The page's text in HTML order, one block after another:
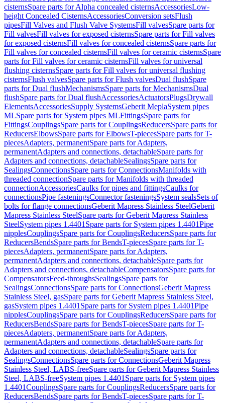
cisternsSpare parts for Alpha concealed cisternsAccessoriesLow-
height Concealed CisternsAccessoriesConversion setsFlush
pipesFill Valves and Flush Valve SystemsFill valvesSpare parts for
Fill valvesFill valves for exposed cisternsSpare parts for Fill valves
for exposed cisternsFill valves for concealed cisternsSpare parts for
Fill valves for concealed cisternsFill valves for ceramic cisternsSpare
parts for Fill valves for ceramic cisternsFill valves for universal
flushing cisternsSpare parts for Fill valves for universal flushing
cisternsFlush valvesSpare parts for Flush valvesDual flushSpare
parts for Dual flushMechanismsSpare parts for MechanismsDual
flushSpare parts for Dual flushAccessoriesActuatorsPlugsDrywall
ElementsAccessoriesSupply SystemsGeberit MeplaSystem pipes
MLSpare parts for System pipes MLFittingsSpare parts for
FittingsCouplingsSpare parts for CouplingsReducersSpare parts for
ReducersElbowsSpare parts for ElbowsT-piecesSpare parts for T-
piecesAdapters, permanentSpare parts for Adapters,
permanentAdapters and connections, detachableSpare parts for
Adapters and connections, detachableSealingsSpare parts for
SealingsConnectionsSpare parts for ConnectionsManifolds with
threaded connectionSpare parts for Manifolds with threaded
connectionAccessoriesCaulks for pipes and fittingsCaulks for
connectionsPipe fasteningsConnector fasteningsSystem sealsSets of
bolts for flange connectionsGeberit Mapress Stainless SteelGeberit
Mapress Stainless SteelSpare parts for Geberit Mapress Stainless
SteelSystem pipes 1.4401 Spare parts for System pipes 1.4401Pipe
nipplesCouplingsSpare parts for CouplingsReducersSpare parts for
ReducersBendsSpare parts for BendsT-piecesSpare parts for T-
piecesAdapters, permanentSpare parts for Adapters,
permanentAdapters and connections, detachableSpare parts for
Adapters and connections, detachableCompensatorsSpare parts for
CompensatorsFeed-throughsSealingsSpare parts for
SealingsConnectionsSpare parts for ConnectionsGeberit Mapress
Stainless Steel, gasSpare parts for Geberit Mapress Stainless Steel,
gasSystem pipes 1.4401 Spare parts for System pipes 1.4401Pipe
nipplesCouplingsSpare parts for CouplingsReducersSpare parts for
ReducersBendsSpare parts for BendsT-piecesSpare parts for T-
piecesAdapters, permanentSpare parts for Adapters,
permanentAdapters and connections, detachableSpare parts for
Adapters and connections, detachableSealingsSpare parts for
SealingsConnectionsSpare parts for ConnectionsGeberit Mapress
Stainless Steel, LABS-freeSpare parts for Geberit Mapress Stainless
Steel, LABS-freeSystem pipes 1.4401 Spare parts for System pipes
1.4401CouplingsSpare parts for CouplingsReducersSpare parts for
ReducersBendsSpare parts for BendsT-piecesSpare parts for T-